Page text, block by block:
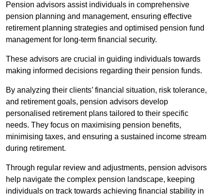
Pension advisors assist individuals in comprehensive
pension planning and management, ensuring effective
retirement planning strategies and optimised pension fund
management for long-term financial security.
These advisors are crucial in guiding individuals towards
making informed decisions regarding their pension funds.
By analyzing their clients’ financial situation, risk tolerance,
and retirement goals, pension advisors develop
personalised retirement plans tailored to their specific
needs. They focus on maximising pension benefits,
minimising taxes, and ensuring a sustained income stream
during retirement.
Through regular review and adjustments, pension advisors
help navigate the complex pension landscape, keeping
individuals on track towards achieving financial stability in